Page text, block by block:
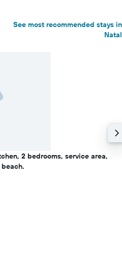
See most recommended stays in
Natal
2 bedrooms, service area,